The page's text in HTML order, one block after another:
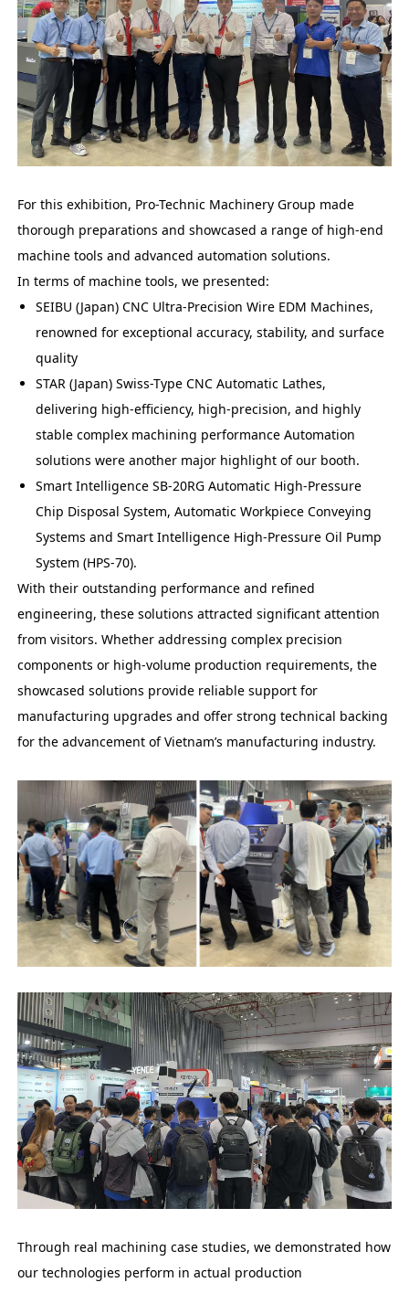
For this exhibition, Pro-Technic Machinery Group made
thorough preparations and showcased a range of high-end
machine tools and advanced automation solutions.
In terms of machine tools, we presented:
SEIBU (Japan) CNC Ultra-Precision Wire EDM Machines,
renowned for exceptional accuracy, stability, and surface
quality
STAR (Japan) Swiss-Type CNC Automatic Lathes,
delivering high-efficiency, high-precision, and highly
stable complex machining performance Automation
solutions were another major highlight of our booth.
Smart Intelligence SB-20RG Automatic High-Pressure
Chip Disposal System, Automatic Workpiece Conveying
Systems and Smart Intelligence High-Pressure Oil Pump
System (HPS-70).
With their outstanding performance and refined
engineering, these solutions attracted significant attention
from visitors. Whether addressing complex precision
components or high-volume production requirements, the
showcased solutions provide reliable support for
manufacturing upgrades and offer strong technical backing
for the advancement of Vietnam’s manufacturing industry.
Through real machining case studies, we demonstrated how
our technologies perform in actual production